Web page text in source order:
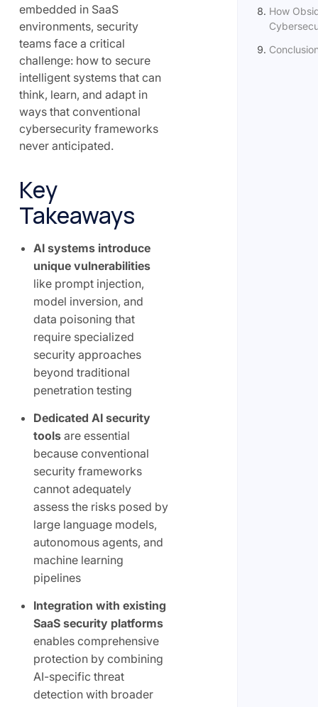
embedded in SaaS
environments, security
teams face a critical
challenge: how to secure
intelligent systems that can
think, learn, and adapt in
ways that conventional
cybersecurity frameworks
never anticipated.
Key
Takeaways
AI systems introduce
unique vulnerabilities
like prompt injection,
model inversion, and
data poisoning that
require specialized
security approaches
beyond traditional
penetration testing
Dedicated AI security
toolsare essential
because conventional
security frameworks
cannot adequately
assess the risks posed by
large language models,
autonomous agents, and
machine learning
pipelines
Integration with existing
SaaS security platforms
enables comprehensive
protection by combining
AI-specific threat
detection with broader
How